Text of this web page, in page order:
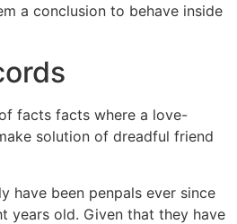
a conclusion to behave inside
facts facts where a love-
solution of dreadful friend
have been penpals ever since
years old. Given that they have